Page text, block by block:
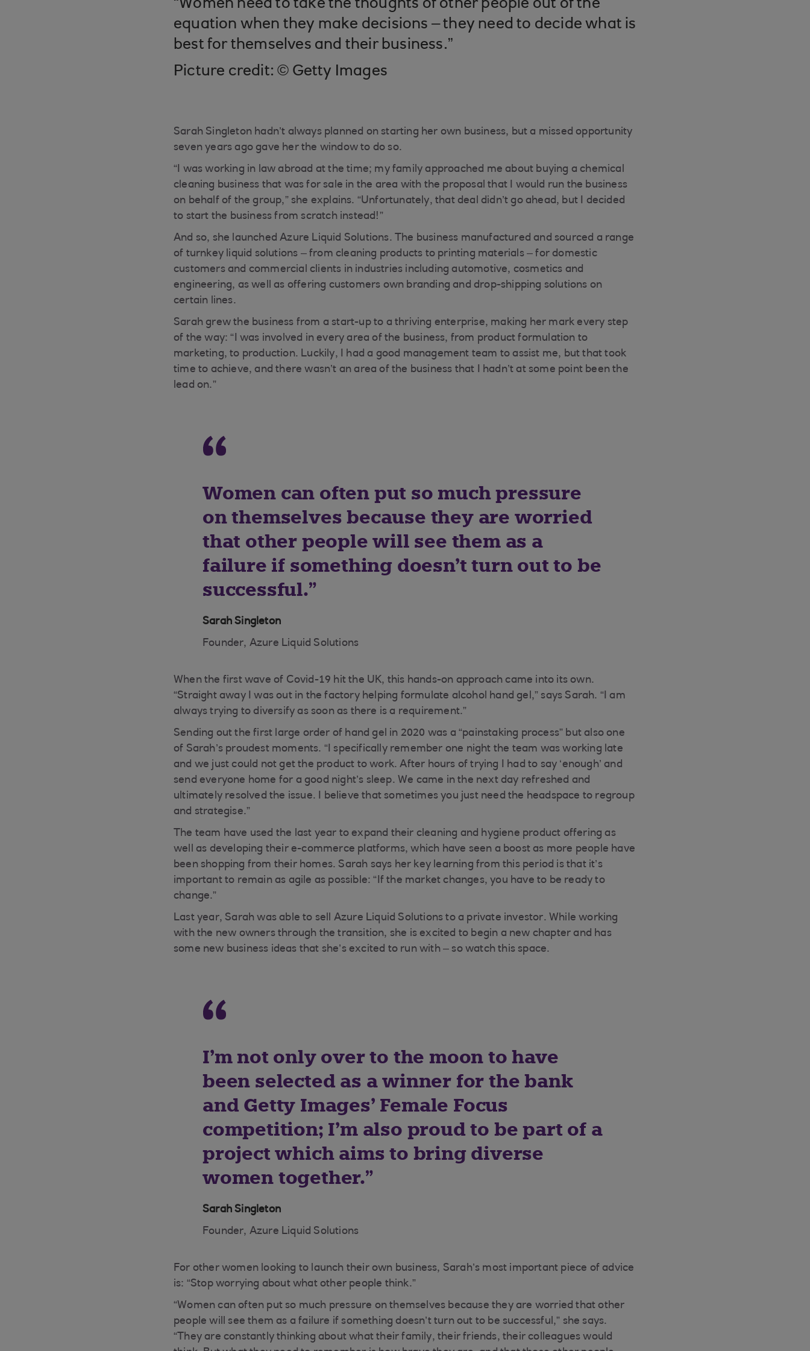
“Women need to take the thoughts of other people out of the
equation when they make decisions – they need to decide what is
best for themselves and their business.”
Picture credit: © Getty Images
Sarah Singleton hadn’t always planned on starting her own business, but a missed opportunity
seven years ago gave her the window to do so.
“I was working in law abroad at the time; my family approached me about buying a chemical
cleaning business that was for sale in the area with the proposal that I would run the business
on behalf of the group,” she explains. “Unfortunately, that deal didn’t go ahead, but I decided
to start the business from scratch instead!”
And so, she launched Azure Liquid Solutions. The business manufactured and sourced a range
of turnkey liquid solutions – from cleaning products to printing materials – for domestic
customers and commercial clients in industries including automotive, cosmetics and
engineering, as well as offering customers own branding and drop-shipping solutions on
certain lines.
Sarah grew the business from a start-up to a thriving enterprise, making her mark every step
of the way: “I was involved in every area of the business, from product formulation to
marketing, to production. Luckily, I had a good management team to assist me, but that took
time to achieve, and there wasn’t an area of the business that I hadn’t at some point been the
lead on.”
Women can often put so much pressure
on themselves because they are worried
that other people will see them as a
failure if something doesn’t turn out to be
successful.
Sarah Singleton
Founder, Azure Liquid Solutions
When the first wave of Covid-19 hit the UK, this hands-on approach came into its own.
“Straight away I was out in the factory helping formulate alcohol hand gel,” says Sarah. “I am
always trying to diversify as soon as there is a requirement.”
Sending out the first large order of hand gel in 2020 was a “painstaking process” but also one
of Sarah’s proudest moments. “I specifically remember one night the team was working late
and we just could not get the product to work. After hours of trying I had to say ‘enough’ and
send everyone home for a good night’s sleep. We came in the next day refreshed and
ultimately resolved the issue. I believe that sometimes you just need the headspace to regroup
and strategise.”
The team have used the last year to expand their cleaning and hygiene product offering as
well as developing their e-commerce platforms, which have seen a boost as more people have
been shopping from their homes. Sarah says her key learning from this period is that it’s
important to remain as agile as possible: “If the market changes, you have to be ready to
change.”
Last year, Sarah was able to sell Azure Liquid Solutions to a private investor. While working
with the new owners through the transition, she is excited to begin a new chapter and has
some new business ideas that she’s excited to run with – so watch this space.
I’m not only over to the moon to have
been selected as a winner for the bank
and Getty Images’ Female Focus
competition; I’m also proud to be part of a
project which aims to bring diverse
women together.
Sarah Singleton
Founder, Azure Liquid Solutions
For other women looking to launch their own business, Sarah’s most important piece of advice
is: “Stop worrying about what other people think.”
“Women can often put so much pressure on themselves because they are worried that other
people will see them as a failure if something doesn’t turn out to be successful,” she says.
“They are constantly thinking about what their family, their friends, their colleagues would